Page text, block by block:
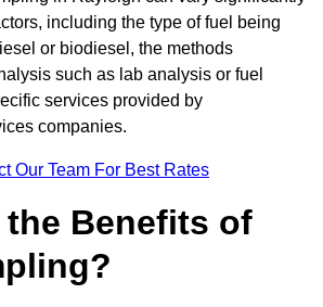
including the type of fuel being
or biodiesel, the methods
such as lab analysis or fuel
services provided by
companies.
Our Team For Best Rates
the Benefits of